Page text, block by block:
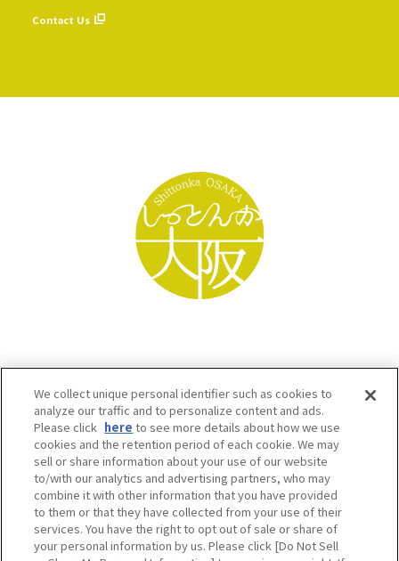
Contact Us
Osaka Convention & Tourism Bureau SNS
We collect unique personal identifier such as cookies to
analyze our traffic and to personalize content and ads.
Please click here to see more details about how we use
cookies and the retention period of each cookie. We may
sell or share information about your use of our website
to/with our analytics and advertising partners, who may
combine it with other information that you have provided
to them or that they have collected from your use of their
services. You have the right to opt out of sale or share of
your personal information by us. Please click [Do Not Sell